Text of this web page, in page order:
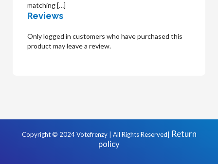
matching […]
Reviews
Only logged in customers who have purchased this
product may leave a review.
Copyright © 2024 Votefrenzy | All Rights Reserved|
Return
policy